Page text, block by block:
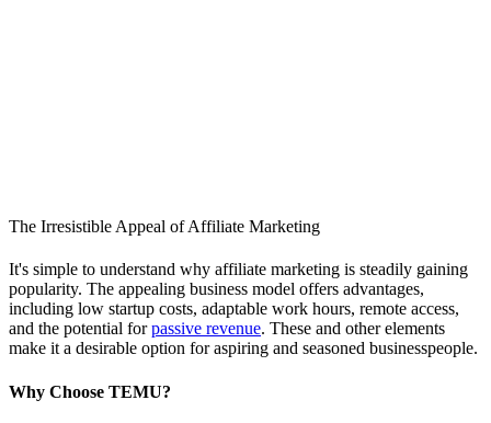
The Irresistible Appeal of Affiliate Marketing
It's simple to understand why affiliate marketing is steadily gaining
popularity. The appealing business model offers advantages,
including low startup costs, adaptable work hours, remote access,
and the potential forpassive revenue. These and other elements
make it a desirable option for aspiring and seasoned businesspeople.
Why Choose TEMU?